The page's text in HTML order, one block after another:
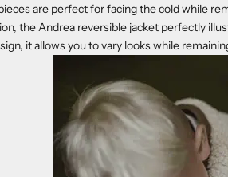
are perfect for facing the cold while
the Andrea reversible jacket perfectly
it allows you to vary looks while